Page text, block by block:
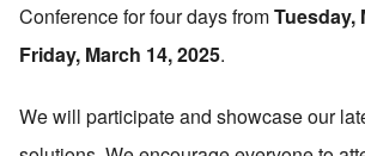
Conference for four days fromTuesday,
Friday, March 14, 2025.
We will participate and showcase our